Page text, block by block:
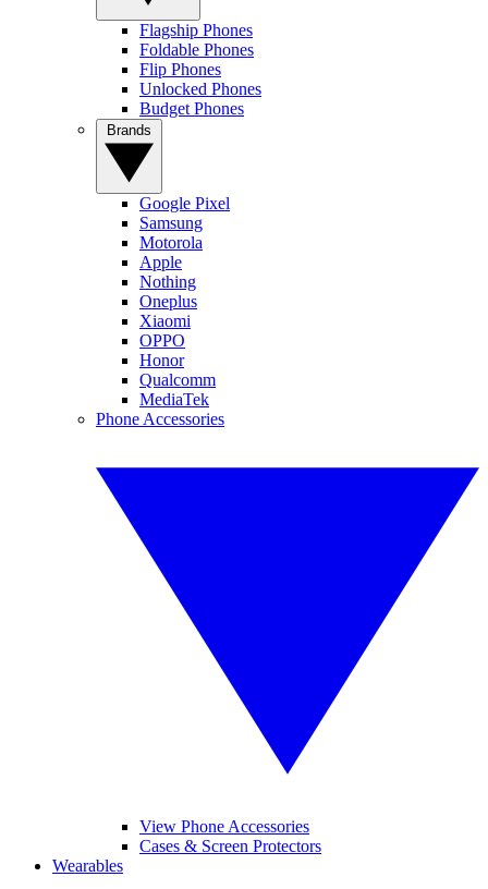
Flagship Phones
Foldable Phones
Flip Phones
Unlocked Phones
Budget Phones
Google Pixel
Samsung
Motorola
Apple
Nothing
Oneplus
Xiaomi
OPPO
Honor
Qualcomm
MediaTek
Phone Accessories
View Phone Accessories
Cases & Screen Protectors
Wearables